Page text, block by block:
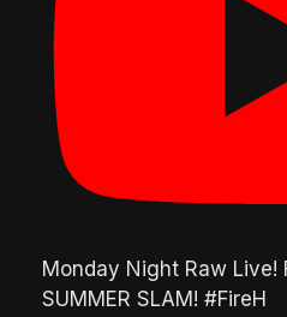
Monday Night Raw Live!
SUMMER SLAM! #FireH